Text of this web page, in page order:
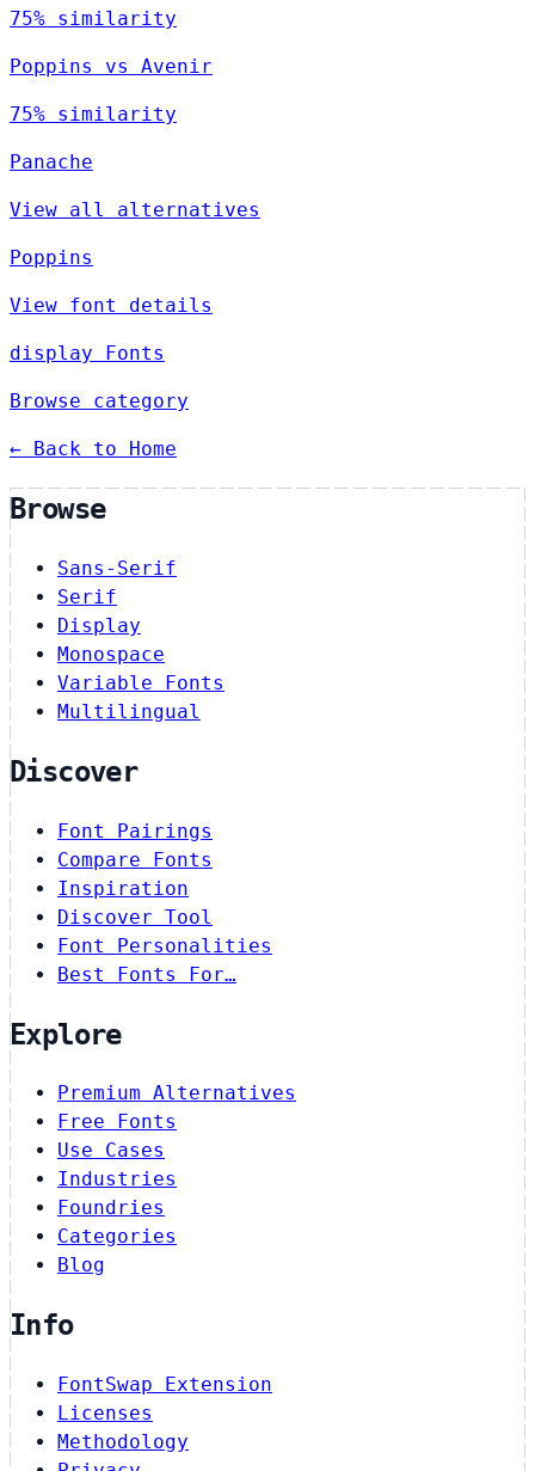
75% similarity
Poppins vs Avenir
75% similarity
Panache
View all alternatives
Poppins
View font details
display Fonts
Browse category
← Back to Home
Browse
Sans-Serif
Serif
Display
Monospace
Variable Fonts
Multilingual
Discover
Font Pairings
Compare Fonts
Inspiration
Discover Tool
Font Personalities
Best Fonts For…
Explore
Premium Alternatives
Free Fonts
Use Cases
Industries
Foundries
Categories
Blog
Info
FontSwap Extension
Licenses
Methodology